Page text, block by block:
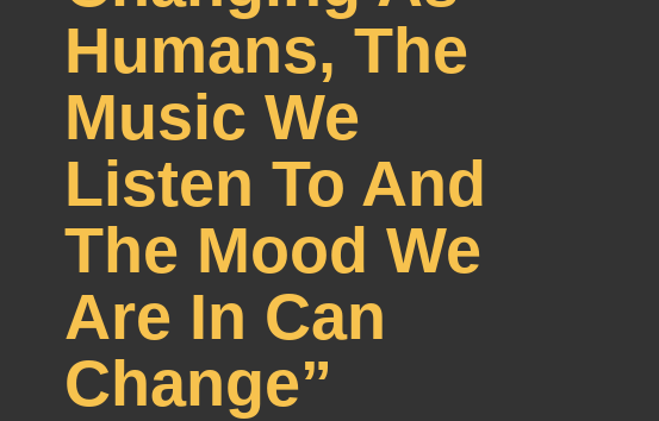
Humans, The
Music We
Listen To And
The Mood We
Are In Can
Change”